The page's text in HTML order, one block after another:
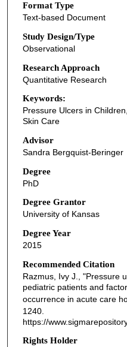
Format Type
Text-based Document
Study Design/Type
Observational
Research Approach
Quantitative Research
Keywords:
Pressure Ulcers in
Skin Care
Advisor
Sandra Bergquist-Beringer
Degree
PhD
Degree Grantor
University of Kansas
Degree Year
2015
Recommended Citation
Razmus, Ivy J., "Pressure
pediatric patients and
occurrence in acute care
1240.
https://
Rights Holder